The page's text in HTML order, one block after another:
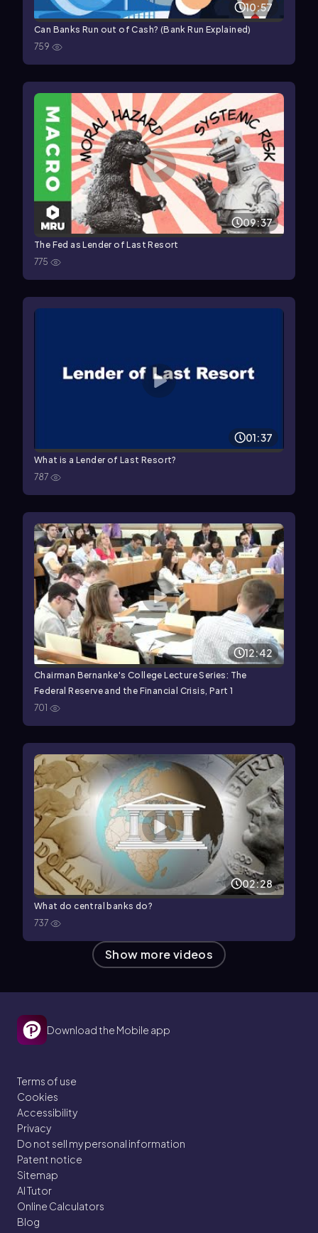
10:57
Can Banks Run out of Cash? (Bank Run Explained)
759
09:37
The Fed as Lender of Last Resort
775
01:37
What is a Lender of Last Resort?
787
12:42
Chairman Bernanke's College Lecture Series: The
Federal Reserve and the Financial Crisis, Part 1
701
02:28
What do central banks do?
737
Show more videos
Download the Mobile app
Terms of use
Cookies
Accessibility
Privacy
Do not sell my personal information
Patent notice
Sitemap
AI Tutor
Online Calculators
Blog